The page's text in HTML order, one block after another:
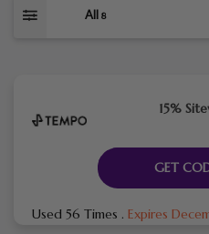
All 8
15%
GET
Used 56 Times . Expires